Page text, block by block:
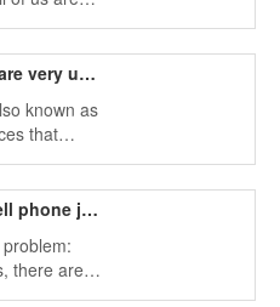
for real-
Wireless signal jammers are very useful in large venues
known as
that
from being
School test center use cell phone jammers prevent cheating
there are
in the